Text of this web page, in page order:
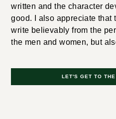
written and the character
good. I also appreciate that
write believably from the
the men and women, but
LET'S GET TO THE